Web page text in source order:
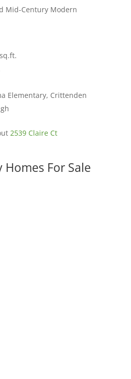
Mid-Century Modern
Elementary, Crittenden
2539 Claire Ct
Homes For Sale